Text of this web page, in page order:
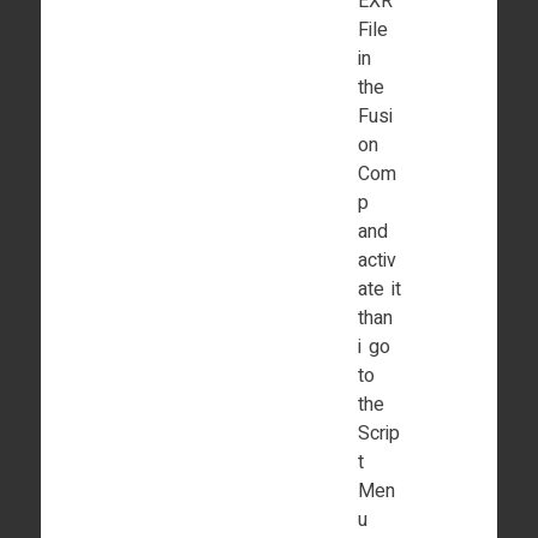
File
in
the
Fusi
on
Com
p
and
activ
ate it
than
i go
to
the
Scrip
t
Men
u